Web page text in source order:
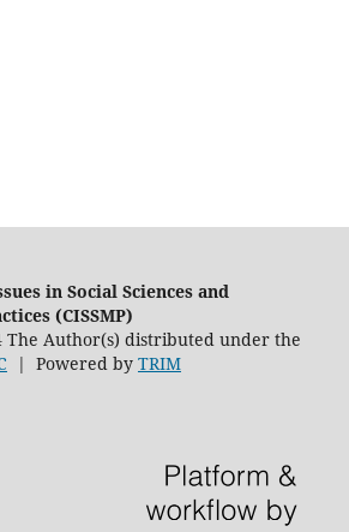
in Social Sciences and
(CISSMP)
The Author(s) distributed under the
| Powered by TRIM